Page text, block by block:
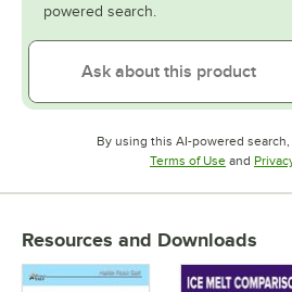
powered search.
By using this AI-powered
Terms of UseOpens in
and
Resources and Downloads